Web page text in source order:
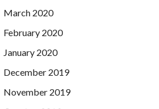
March 2020
February 2020
January 2020
December 2019
November 2019